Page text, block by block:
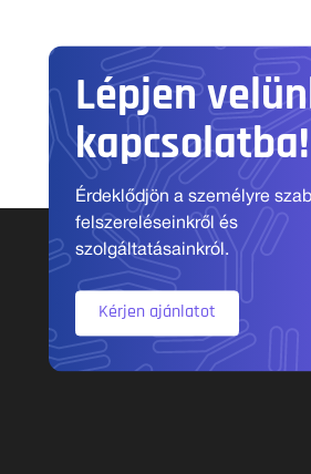
Lépjen
kapcsolatba!
Érdeklődjön a személyre
felszereléseinkről és
szolgáltatásainkról.
Kérjen ajánlatot